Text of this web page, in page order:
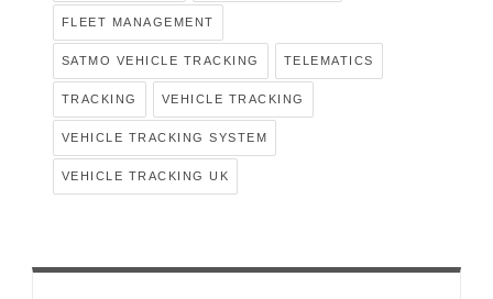
FLEET MANAGEMENT
SATMO VEHICLE TRACKING TELEMATICS
TRACKING VEHICLE TRACKING
VEHICLE TRACKING SYSTEM
VEHICLE TRACKING UK